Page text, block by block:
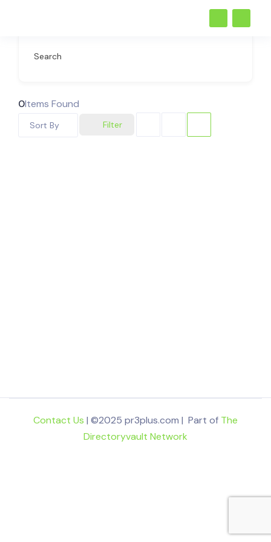
Search
0Items Found
Filter
Sort By
Contact Us | ©2025 pr3plus.com | Part of The
Directoryvault Network